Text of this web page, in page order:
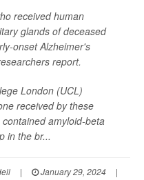
received human
glands of deceased
onset Alzheimer's
report.
London (UCL)
received by these
amyloid-beta
in the br...
| January 29, 2024
|